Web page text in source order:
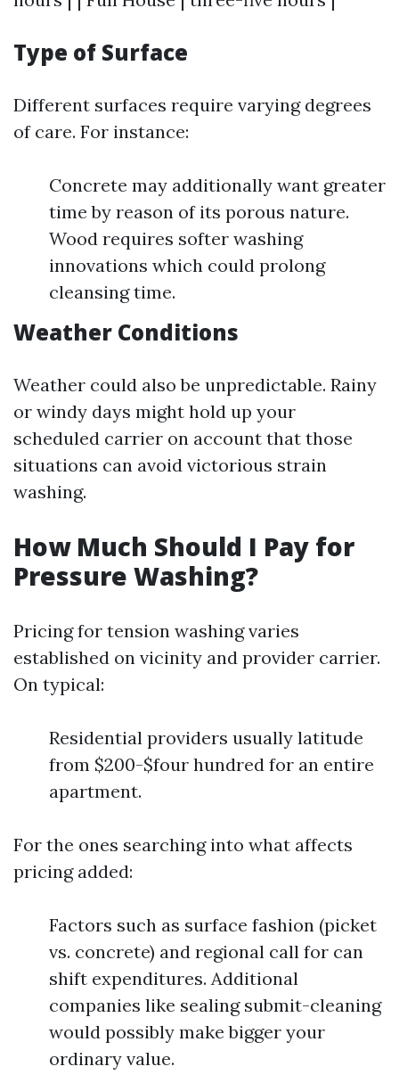
Type of Surface
Different surfaces require varying degrees
of care. For instance:
Concrete may additionally want greater
time by reason of its porous nature.
Wood requires softer washing
innovations which could prolong
cleansing time.
Weather Conditions
Weather could also be unpredictable. Rainy
or windy days might hold up your
scheduled carrier on account that those
situations can avoid victorious strain
washing.
How Much Should I Pay for
Pressure Washing?
Pricing for tension washing varies
established on vicinity and provider carrier.
On typical:
Residential providers usually latitude
from $200-$four hundred for an entire
apartment.
For the ones searching into what affects
pricing added:
Factors such as surface fashion (picket
vs. concrete) and regional call for can
shift expenditures. Additional
companies like sealing submit-cleaning
would possibly make bigger your
ordinary value.